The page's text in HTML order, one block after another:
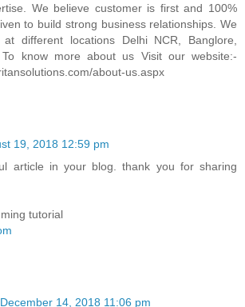
We believe customer is first and 100%
to build strong business relationships. We
different locations Delhi NCR, Banglore,
know more about us Visit our website:-
about-us.aspx
19, 2018 12:59 pm
article in your blog. thank you for sharing
tutorial
December 14, 2018 11:06 pm